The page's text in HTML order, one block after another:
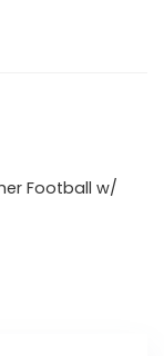
Football w/